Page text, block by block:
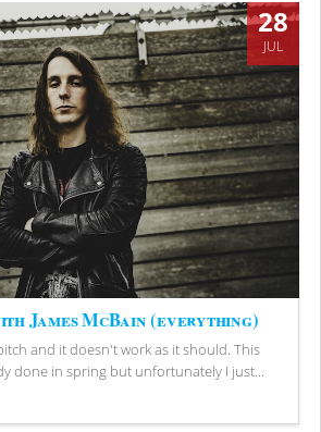
28
JUL
James McBain (everything)
and it doesn't work as it should. This
done in spring but unfortunately I just...